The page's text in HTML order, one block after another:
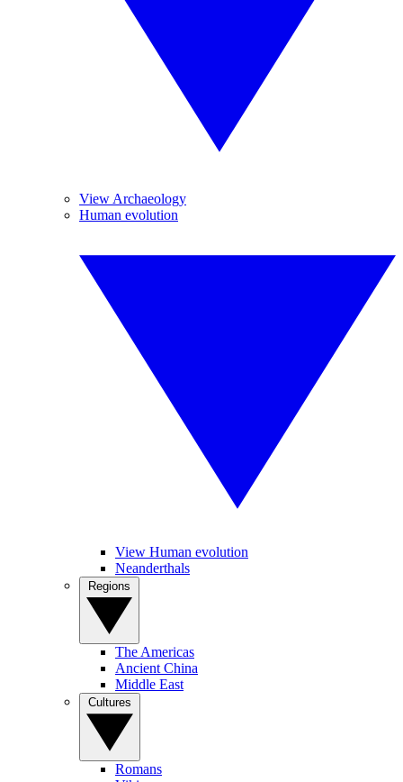
View Archaeology
Human evolution
View Human evolution
Neanderthals
The Americas
Ancient China
Middle East
Romans